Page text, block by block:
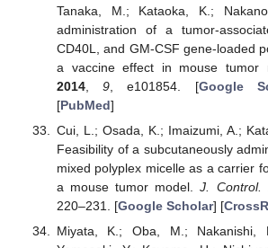
Tanaka, M.; Kataoka, K.;
administration of a tumor-
CD40L, and GM-CSF gene-loaded
a vaccine effect in mouse tumor
2014,9 , e101854. [Google
[PubMed]
Cui, L.; Osada, K.; Imaizumi, A.;
Feasibility of a subcutaneously
mixed polyplex micelle as a carrier
a mouse tumor model.J. Control.
220–231. [Google Scholar] [
Miyata, K.; Oba, M.; Nakanishi,